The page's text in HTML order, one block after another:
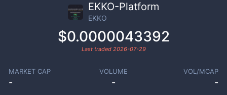
EKKO-Platform
EKKO
$0.0000043392
Last traded 2026-07-29
MARKET CAP
-
VOLUME
-
VOL/MCAP
-